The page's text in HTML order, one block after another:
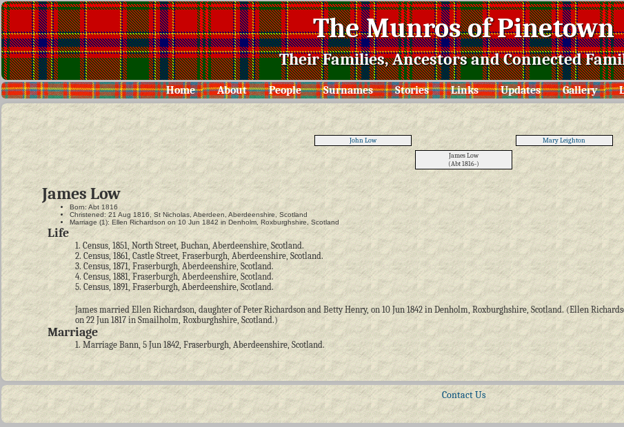
The Munros of Pinetown
Their Families, Ancestors and Connected
Home About People Surnames Stories Links Updates Gallery
John Low
Mary Leighton
James Low
(Abt 1816-)
James Low
Born: Abt 1816
Christened: 21 Aug 1816, St Nicholas, Aberdeen, Aberdeenshire, Scotland
Marriage (1): Ellen Richardson on 10 Jun 1842 in Denholm, Roxburghshire, Scotland
Life
1. Census, 1851, North Street, Buchan, Aberdeenshire, Scotland.
2. Census, 1861, Castle Street, Fraserburgh, Aberdeenshire, Scotland.
3. Census, 1871, Fraserburgh, Aberdeenshire, Scotland.
4. Census, 1881, Fraserburgh, Aberdeenshire, Scotland.
5. Census, 1891, Fraserburgh, Aberdeenshire, Scotland.
James married Ellen Richardson, daughter of Peter Richardson and Betty Henry, on 10 Jun 1842 in Denholm, Roxburghshire, Scotland. (Ellen
on 22 Jun 1817 in Smailholm, Roxburghshire, Scotland.)
Marriage
1. Marriage Bann, 5 Jun 1842, Fraserburgh, Aberdeenshire, Scotland.
Contact Us